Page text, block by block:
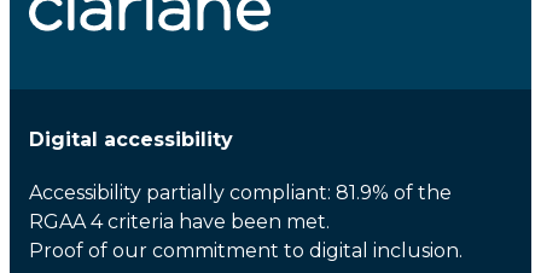
Digital accessibility
Accessibility partially compliant: 81.9% of the
RGAA 4 criteria have been met.
Proof of our commitment to digital inclusion.